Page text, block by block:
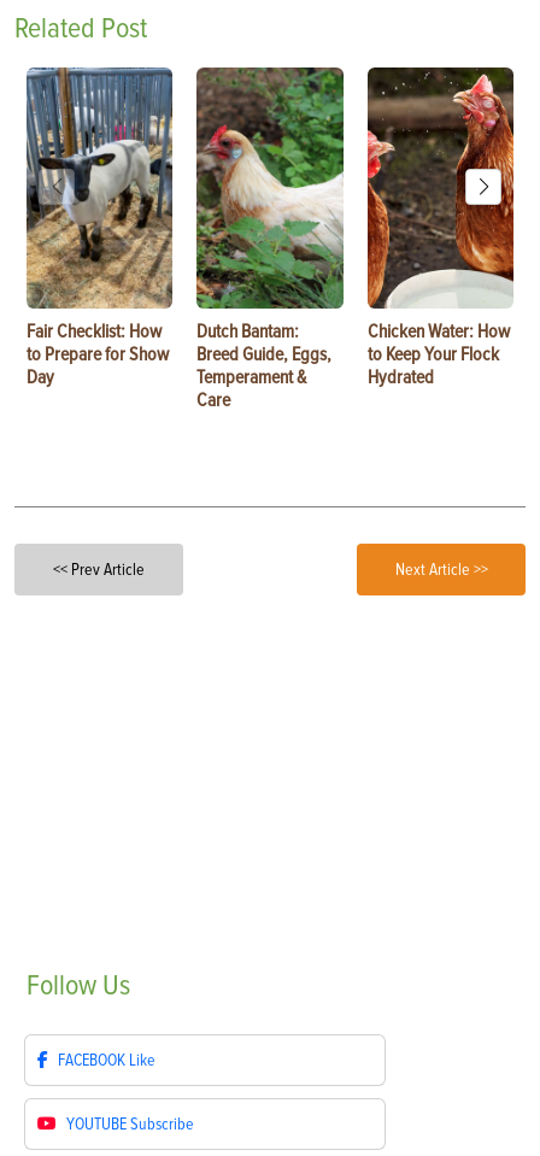
Related Post
Fair Checklist: How
to Prepare for Show
Day
Dutch Bantam:
Breed Guide, Eggs,
Temperament &
Care
Chicken Water: How
to Keep Your Flock
Hydrated
<< Prev Article Next Article >>
Follow Us
FACEBOOK Like
YOUTUBESubscribe